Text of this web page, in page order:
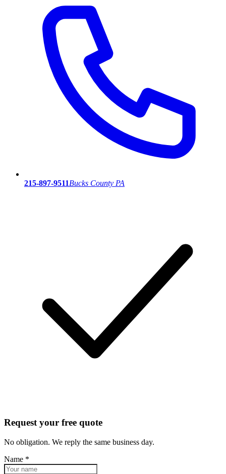
215-897-9511Bucks County PA
Request your free quote
No obligation. We reply the same business day.
Name *